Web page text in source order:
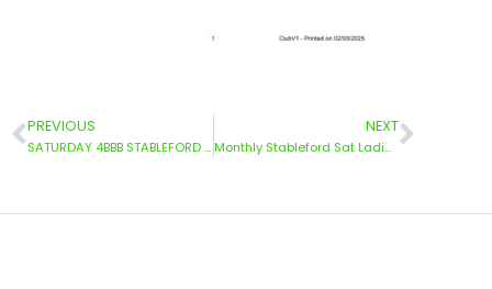
PREVIOUS
SATURDAY 4BBB STABLEFORD 22/02/2025
NEXT
Monthly Stableford Sat Ladies | 01 March 2025